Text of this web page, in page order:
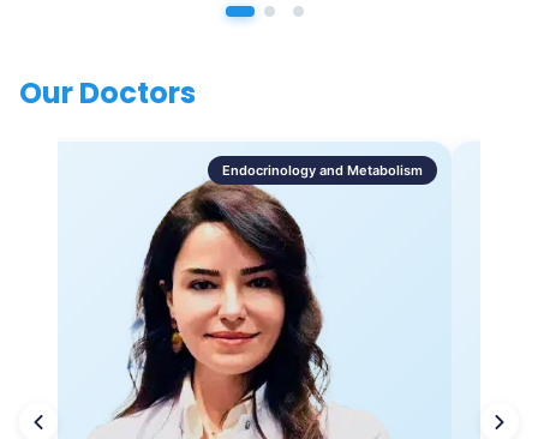
Our Doctors
Endocrinology and Metabolism